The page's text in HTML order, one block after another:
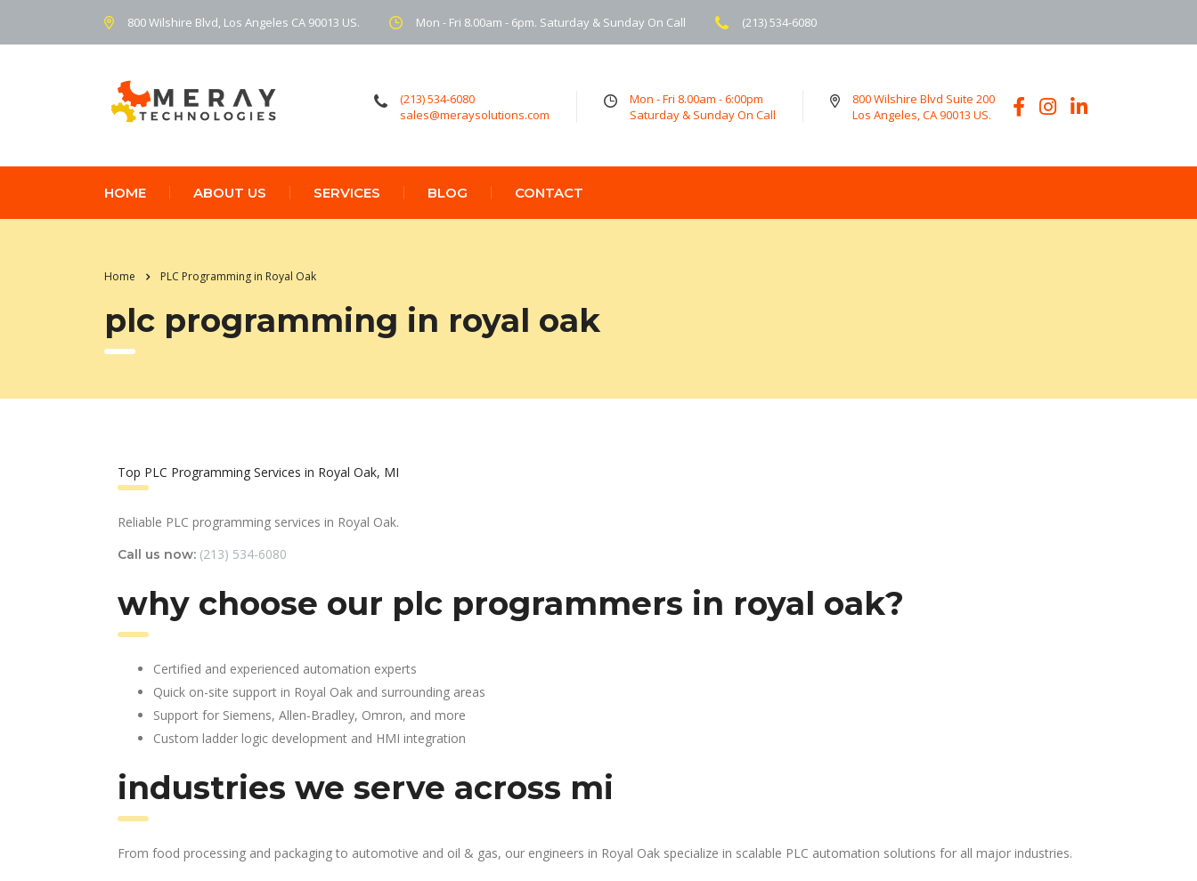
800 Wilshire Blvd, Los Angeles CA 90013 US. Mon - Fri 8.00am - 6pm. Saturday & Sunday On Call (213) 534-6080
(213) 534-6080
sales@meraysolutions.com
Mon - Fri 8.00am - 6:00pm
Saturday & Sunday On Call
800 Wilshire Blvd Suite 200
Los Angeles, CA 90013 US.
HOME ABOUT US SERVICES BLOG CONTACT
Home PLC Programming in Royal Oak
plc programming in royal oak
Top PLC Programming Services in Royal Oak, MI
Reliable PLC programming services in Royal Oak.
Call us now: (213) 534-6080
why choose our plc programmers in royal oak?
Certified and experienced automation experts
Quick on-site support in Royal Oak and surrounding areas
Support for Siemens, Allen-Bradley, Omron, and more
Custom ladder logic development and HMI integration
industries we serve across mi
From food processing and packaging to automotive and oil & gas, our engineers in Royal Oak specialize in scalable PLC automation solutions for all major industries.